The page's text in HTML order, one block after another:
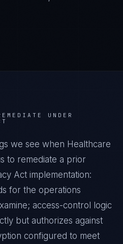
UNDER
we see when Healthcare
to remediate a prior
Act implementation:
for the operations
access-control logic
but authorizes against
configured to meet